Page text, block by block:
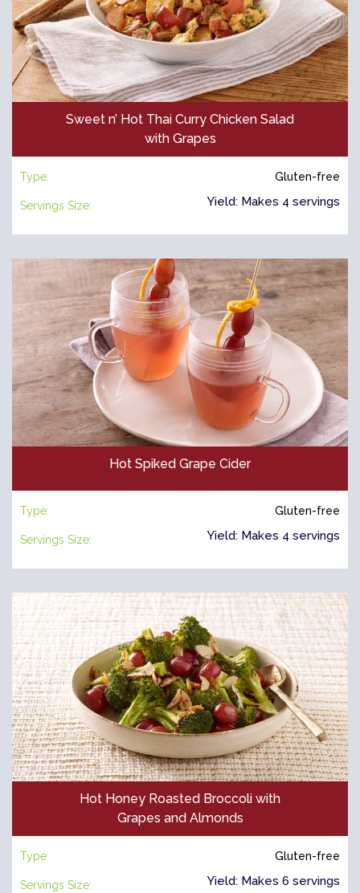
Sweet n’ Hot Thai Curry Chicken Salad
with Grapes
Type: Gluten-free
Servings Size: Yield: Makes 4 servings
Hot Spiked Grape Cider
Type: Gluten-free
Servings Size: Yield: Makes 4 servings
Hot Honey Roasted Broccoli with
Grapes and Almonds
Type: Gluten-free
Servings Size: Yield: Makes 6 servings